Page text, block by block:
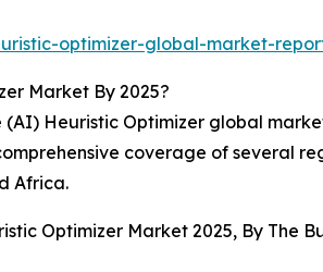
optimizer-global-market-
Market By 2025?
Heuristic Optimizer global
coverage of several
Africa.
Optimizer Market 2025, By The